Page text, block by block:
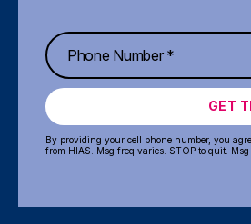
GET
By providing your cell phone number, you
from HIAS. Msg freq varies. STOP to quit.